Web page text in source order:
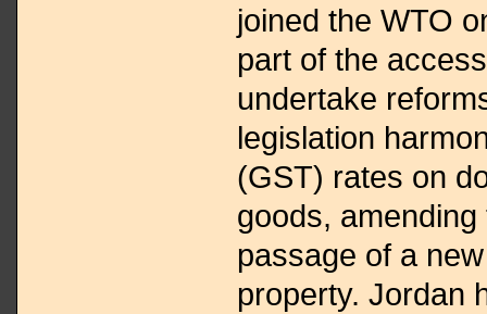
joined the WTO
part of the
undertake
legislation
(GST) rates on
goods,
passage of a
property. Jordan